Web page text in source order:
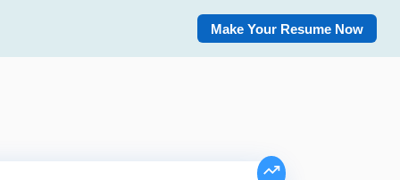
Make Your Resume Now